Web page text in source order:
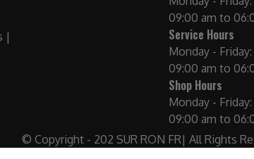
09:00 am to
Service Hours
Monday - Friday:
09:00 am to
Shop Hours
Monday - Friday:
09:00 am to
© Copyright - 202 SUR RON FR| All Rights